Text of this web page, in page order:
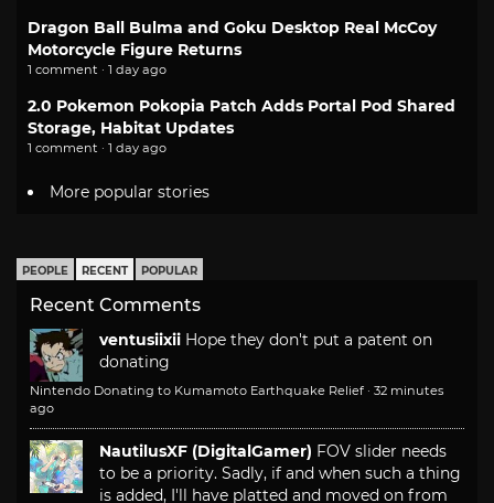
Dragon Ball Bulma and Goku Desktop Real McCoy
Motorcycle Figure Returns
1 comment · 1 day ago
2.0 Pokemon Pokopia Patch Adds Portal Pod Shared
Storage, Habitat Updates
1 comment · 1 day ago
More popular stories
PEOPLE RECENT POPULAR
Recent Comments
ventusiixii Hope they don't put a patent on
donating
Nintendo Donating to Kumamoto Earthquake Relief · 32 minutes
ago
NautilusXF (DigitalGamer) FOV slider needs
to be a priority. Sadly, if and when such a thing
is added, I'll have platted and moved on from